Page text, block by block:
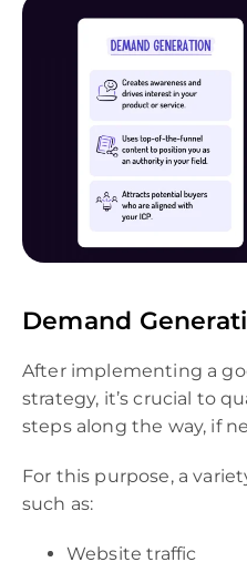
Demand
After implementing a
strategy, it’s crucial to
steps along the way, if
For this purpose, a
such as:
Website traffic